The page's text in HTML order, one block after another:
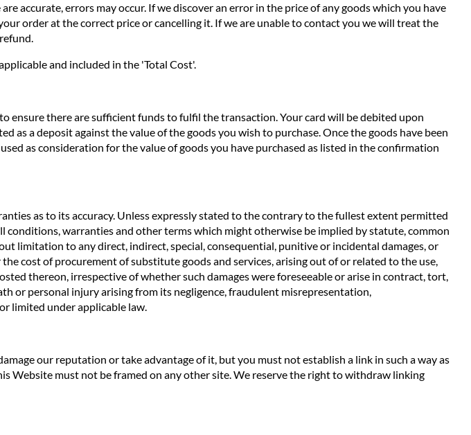
accurate, errors may occur. If we discover an error in the price of any goods which you have
order at the correct price or cancelling it. If we are unable to contact you we will treat the
and included in the 'Total Cost'.
ensure there are sufficient funds to fulfil the transaction. Your card will be debited upon
a deposit against the value of the goods you wish to purchase. Once the goods have been
as consideration for the value of goods you have purchased as listed in the confirmation
as to its accuracy. Unless expressly stated to the contrary to the fullest extent permitted
warranties and other terms which might otherwise be implied by statute, common
limitation to any direct, indirect, special, consequential, punitive or incidental damages, or
cost of procurement of substitute goods and services, arising out of or related to the use,
thereon, irrespective of whether such damages were foreseeable or arise in contract, tort,
or personal injury arising from its negligence, fraudulent misrepresentation,
limited under applicable law.
our reputation or take advantage of it, but you must not establish a link in such a way as
Website must not be framed on any other site. We reserve the right to withdraw linking